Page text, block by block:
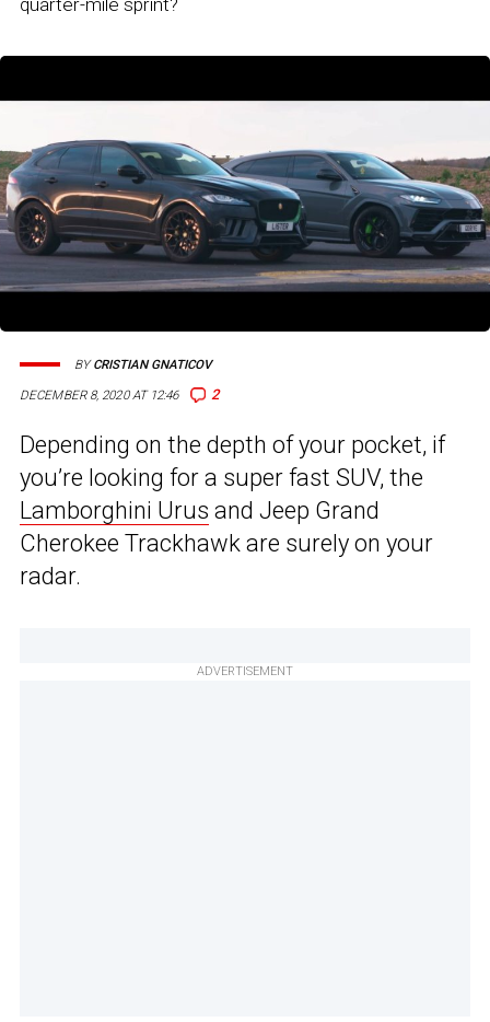
quarter-mile sprint?
DECEMBER 8, 2020 AT 12:46 2
BYCRISTIAN GNATICOV
Depending on the depth of your pocket, if
you’re looking for a super fast SUV, the
Lamborghini Urus and Jeep Grand
Cherokee Trackhawk are surely on your
radar.
ADVERTISEMENT